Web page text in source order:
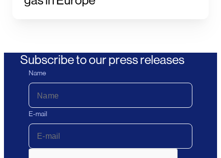
Subscribe to our press releases
Name
E-mail